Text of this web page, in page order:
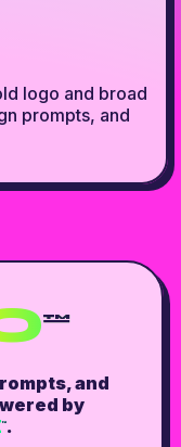
logo and broad
prompts, and
™
and
by
™.